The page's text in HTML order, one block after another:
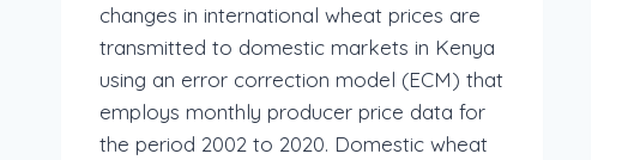
changes in international wheat prices are
transmitted to domestic markets in Kenya
using an error correction model (ECM) that
employs monthly producer price data for
the period 2002 to 2020. Domestic wheat